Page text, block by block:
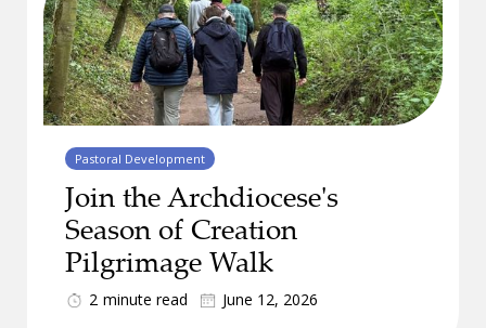
Pastoral Development
Join the Archdiocese's
Season of Creation
Pilgrimage Walk
2 minute read June 12, 2026